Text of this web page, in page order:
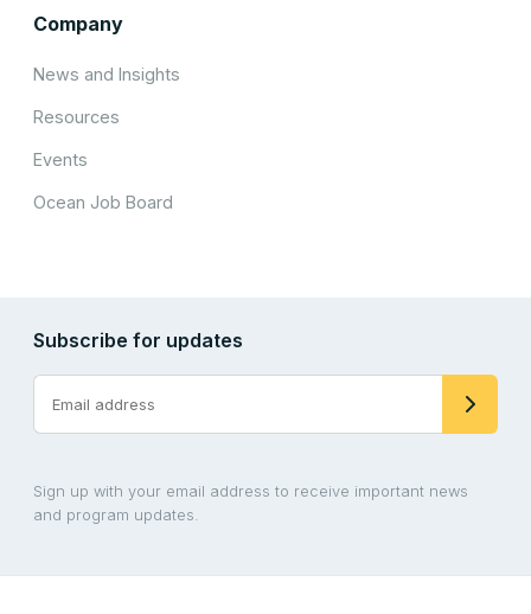
Company
News and Insights
Resources
Events
Ocean Job Board
Subscribe for updates
Sign up with your email address to receive important news
and program updates.